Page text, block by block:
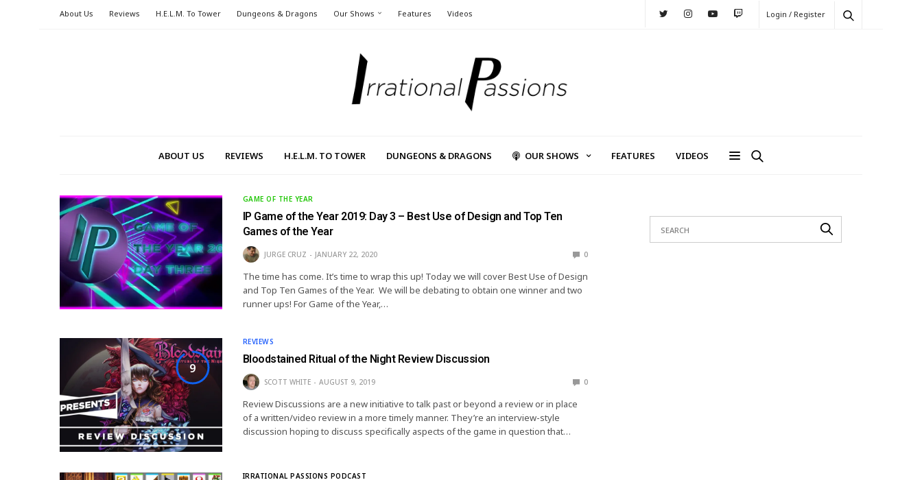
About Us Reviews H.E.L.M. To Tower Dungeons & Dragons Our Shows Features Videos Login / Register
ABOUT US REVIEWS H.E.L.M. TO TOWER DUNGEONS & DRAGONS OUR SHOWS FEATURES VIDEOS
GAME OF THE YEAR
IP Game of the Year 2019: Day 3 – Best Use of Design and Top Ten
Games of the Year
JURGE CRUZ JANUARY 22, 2020 0
The time has come. It’s time to wrap this up! Today we will cover Best Use of Design
and Top Ten Games of the Year. We will be debating to obtain one winner and two
runner ups! For Game of the Year,…
9
REVIEWS
Bloodstained Ritual of the Night Review Discussion
SCOTT WHITE AUGUST 9, 2019 0
Review Discussions are a new initiative to talk past or beyond a review or in place
of a written/video review in a more timely manner. They’re an interview-style
discussion hoping to discuss specifically aspects of the game in question that…
IRRATIONAL PASSIONS PODCAST